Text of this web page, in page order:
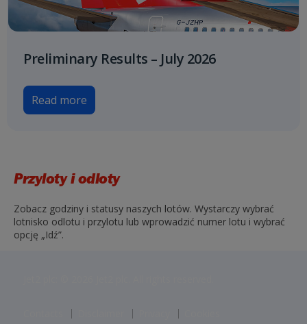
Preliminary Results – July 2026
Read more
Przyloty i odloty
Zobacz godziny i statusy naszych lotów. Wystarczy wybrać
lotnisko odlotu i przylotu lub wprowadzić numer lotu i wybrać
opcję „Idź”.